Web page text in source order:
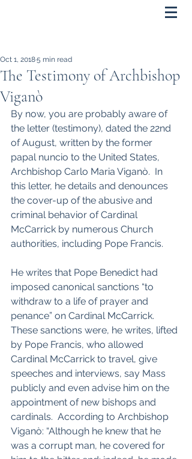
The Testimony of Archbishop
Viganò
Oct 1, 20185 min read
By now, you are probably aware of
the letter (testimony), dated the 22nd
of August, written by the former
papal nuncio to the United States,
Archbishop Carlo Maria Viganò.  In
this letter, he details and denounces
the cover-up of the abusive and
criminal behavior of Cardinal
McCarrick by numerous Church
authorities, including Pope Francis.
He writes that Pope Benedict had
imposed canonical sanctions “to
withdraw to a life of prayer and
penance” on Cardinal McCarrick.
These sanctions were, he writes, lifted
by Pope Francis, who allowed
Cardinal McCarrick to travel, give
speeches and interviews, say Mass
publicly and even advise him on the
appointment of new bishops and
cardinals.  According to Archbishop
Viganò: “Although he knew that he
was a corrupt man, he covered for